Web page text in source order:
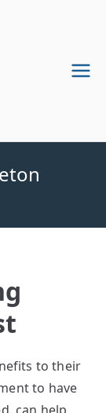
to their
to have